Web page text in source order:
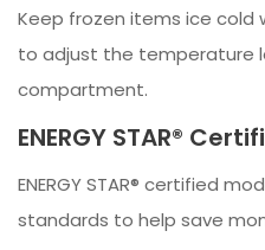
Keep frozen items ice cold
to adjust the temperature
compartment.
ENERGY STAR®
ENERGY STAR® certified
standards to help save